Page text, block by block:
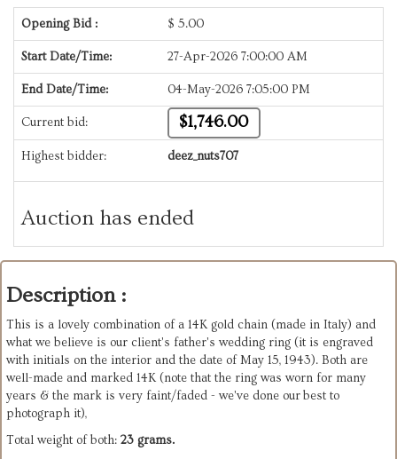
Opening Bid : $ 5.00
Start Date/Time: 27-Apr-2026 7:00:00 AM
End Date/Time: 04-May-2026 7:05:00 PM
Current bid: $1,746.00
Highest bidder: deez_nuts707
Auction has ended
Description :
This is a lovely combination of a 14K gold chain (made in Italy) and
what we believe is our client's father's wedding ring (it is engraved
with initials on the interior and the date of May 15, 1943). Both are
well-made and marked 14K (note that the ring was worn for many
years & the mark is very faint/faded - we've done our best to
photograph it),
Total weight of both: 23 grams.